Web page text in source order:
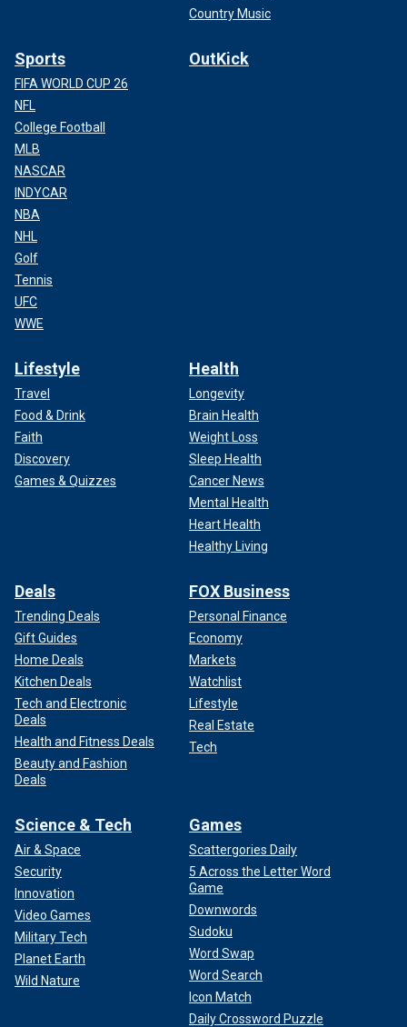
Country Music
Sports
FIFA WORLD CUP 26
NFL
College Football
MLB
NASCAR
INDYCAR
NBA
NHL
Golf
Tennis
UFC
WWE
OutKick
Lifestyle
Travel
Food & Drink
Faith
Discovery
Games & Quizzes
Health
Longevity
Brain Health
Weight Loss
Sleep Health
Cancer News
Mental Health
Heart Health
Healthy Living
Deals
Trending Deals
Gift Guides
Home Deals
Kitchen Deals
Tech and Electronic
Deals
Health and Fitness Deals
Beauty and Fashion
Deals
FOX Business
Personal Finance
Economy
Markets
Watchlist
Lifestyle
Real Estate
Tech
Science & Tech
Air & Space
Security
Innovation
Video Games
Military Tech
Planet Earth
Wild Nature
Games
Scattergories Daily
5 Across the Letter Word
Game
Downwords
Sudoku
Word Swap
Word Search
Icon Match
Daily Crossword Puzzle